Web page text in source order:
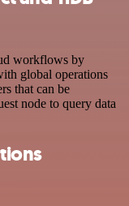
workflows by
global operations
that can be
node to query data